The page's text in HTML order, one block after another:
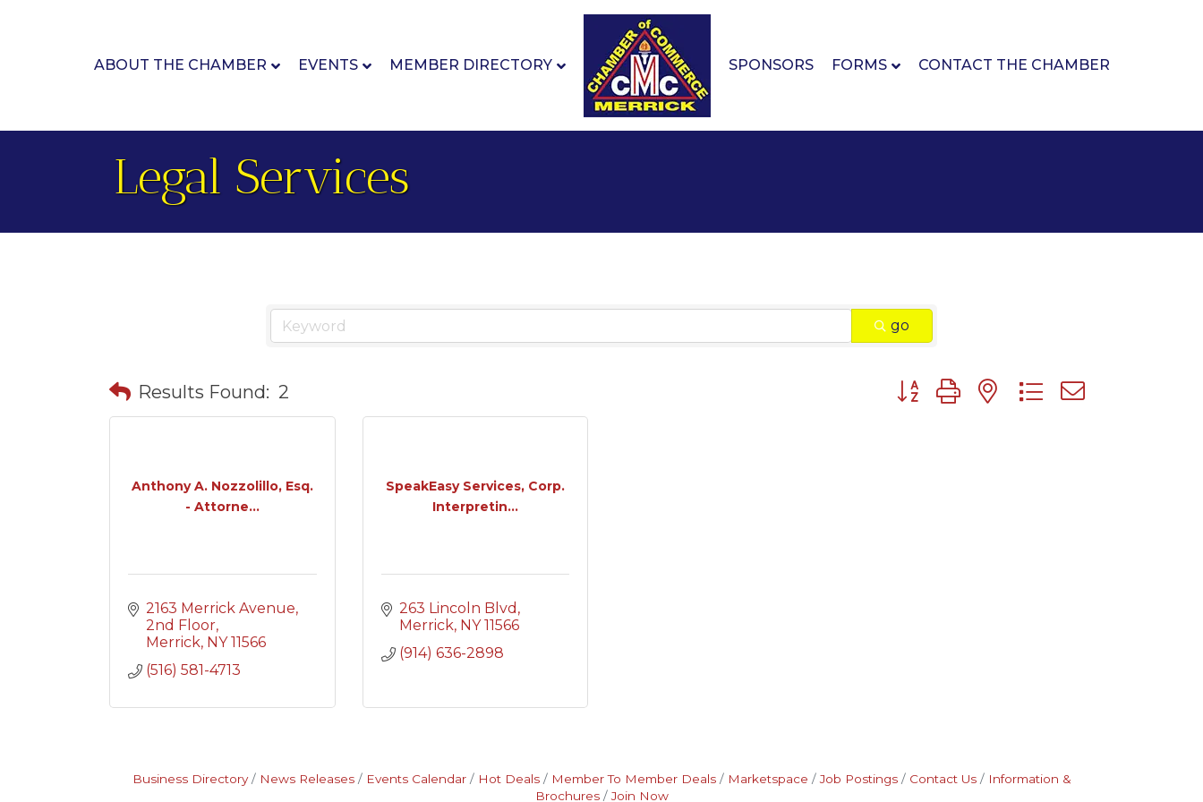
ABOUT THE CHAMBER EVENTS MEMBER DIRECTORY SPONSORS FORMS CONTACT THE CHAMBER
Legal Services
go
Results Found: 2 Button group with nested dropdown
Anthony A. Nozzolillo, Esq.
- Attorne...
2163 Merrick Avenue
2nd Floor
Merrick NY 11566
(516) 581-4713
SpeakEasy Services, Corp.
Interpretin...
263 Lincoln Blvd
Merrick NY 11566
(914) 636-2898
Business Directory News Releases Events Calendar Hot Deals Member To Member Deals Marketspace Job Postings Contact Us
Information &
Brochures
Join Now